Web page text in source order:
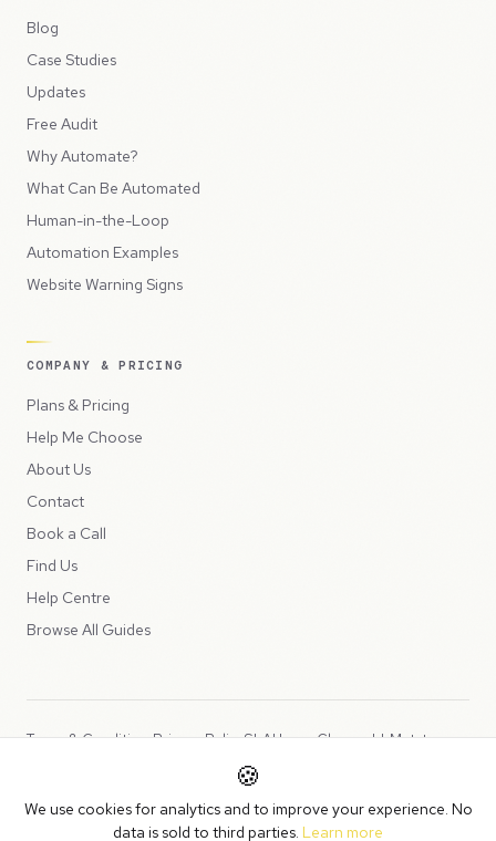
Blog
Case Studies
Updates
Free Audit
Why Automate?
What Can Be Automated
Human-in-the-Loop
Automation Examples
Website Warning Signs
COMPANY & PRICING
Plans & Pricing
Help Me Choose
About Us
Contact
Book a Call
Find Us
Help Centre
Browse All Guides
Copyright © 2026 Peppercord Limited (trading as NotLuck), part of
Peppercord Group.
Terms & ConditionsPrivacy PolicySLAUsage ChargesLLMs.txt
🍪
We use cookies for analytics and to improve your experience. No
data is sold to third parties. Learn more